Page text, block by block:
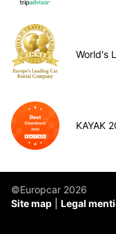
World's
KAYAK
©Europcar 2026
Site map
Legal